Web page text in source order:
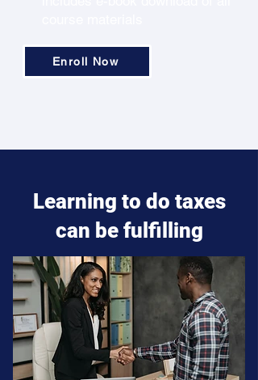
Enroll Now
Learning to do taxes
can be fulfilling